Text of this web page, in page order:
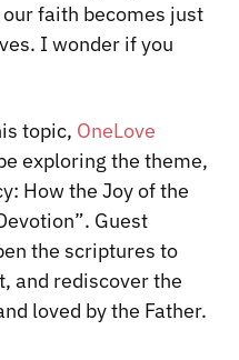
faith becomes just
I wonder if you
topic, OneLove
exploring the theme,
How the Joy of the
. Guest
the scriptures to
and rediscover the
loved by the Father.